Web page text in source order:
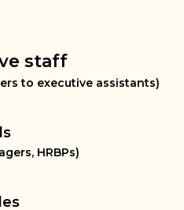
staff
to executive assistants)
HRBPs)